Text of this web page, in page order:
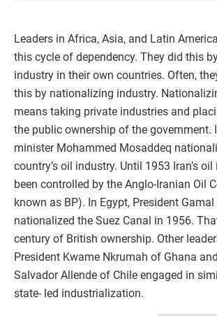
Leaders in Africa, Asia, and Latin
this cycle of dependency. They did this
industry in their own countries. Often,
this by nationalizing industry.
means taking private industries and
the public ownership of the government.
minister Mohammed Mosaddeq
country’s oil industry. Until 1953 Iran’s
been controlled by the Anglo-Iranian Oil
known as BP). In Egypt, President
nationalized the Suez Canal in 1956.
century of British ownership. Other
President Kwame Nkrumah of Ghana
Salvador Allende of Chile engaged in
state- led industrialization.